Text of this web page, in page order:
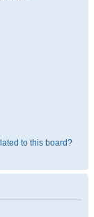
to this board?